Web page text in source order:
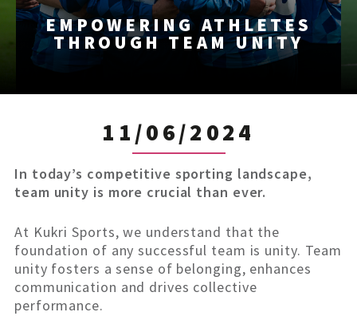
EMPOWERING ATHLETES
THROUGH TEAM UNITY
11/06/2024
In today’s competitive sporting landscape,
team unity is more crucial than ever.
At Kukri Sports, we understand that the
foundation of any successful team is unity. Team
unity fosters a sense of belonging, enhances
communication and drives collective
performance.